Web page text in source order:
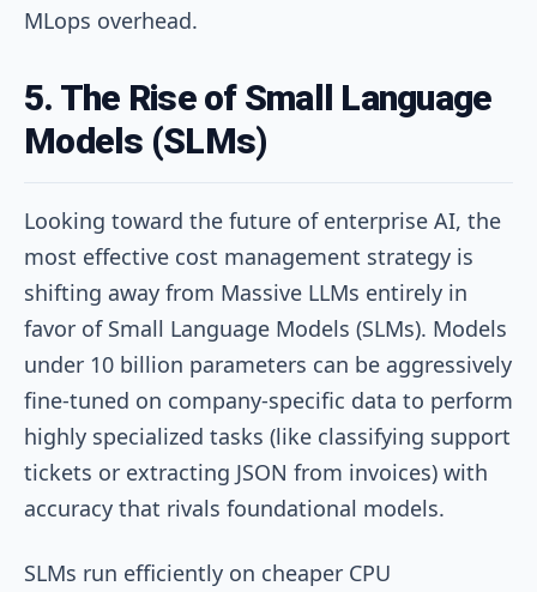
MLops overhead.
5. The Rise of Small Language
Models (SLMs)
Looking toward the future of enterprise AI, the
most effective cost management strategy is
shifting away from Massive LLMs entirely in
favor of Small Language Models (SLMs). Models
under 10 billion parameters can be aggressively
fine-tuned on company-specific data to perform
highly specialized tasks (like classifying support
tickets or extracting JSON from invoices) with
accuracy that rivals foundational models.
SLMs run efficiently on cheaper CPU